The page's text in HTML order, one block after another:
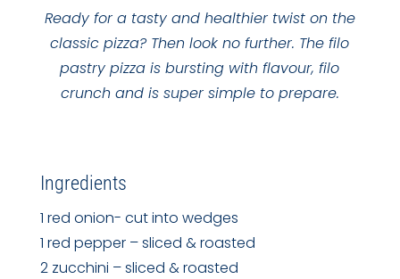
Ready for a tasty and healthier twist on the
classic pizza? Then look no further. The filo
pastry pizza is bursting with flavour, filo
crunch and is super simple to prepare.
Ingredients
1 red onion- cut into wedges
1 red pepper – sliced & roasted
2 zucchini – sliced & roasted